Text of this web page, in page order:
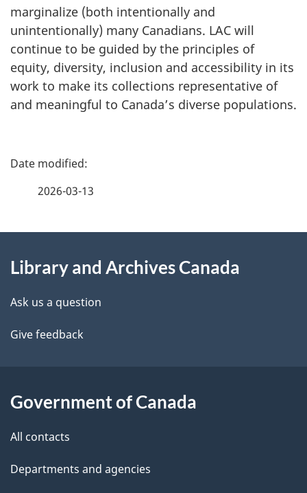
marginalize (both intentionally and
unintentionally) many Canadians. LAC will
continue to be guided by the principles of
equity, diversity, inclusion and accessibility in its
work to make its collections representative of
and meaningful to Canada’s diverse populations.
P
d
e
t
i
2026-03-13
this
site
Library and Archives Canada
Ask us a question
Give feedback
Government of Canada
All contacts
Departments and agencies